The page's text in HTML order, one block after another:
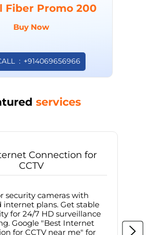
Fiber Promo 200
Buy Now
+914069656966
services
Connection for
CCTV
security cameras with
internet plans. Get stable
for 24/7 HD surveillance
Google "Best Internet
for CCTV near me" for